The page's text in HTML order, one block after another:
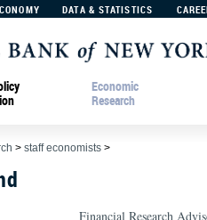
DATA & STATISTICS
Economic
Research
> staff economists >
Financial Research